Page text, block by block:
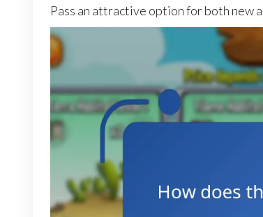
Pass an attractive option for both new